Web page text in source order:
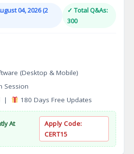
$124.00.
04, 2026 (2
✓ Total Q&As:
300
(Desktop & Mobile)
Session
| 180 Days Free Updates
At
Apply Code:
CERT15